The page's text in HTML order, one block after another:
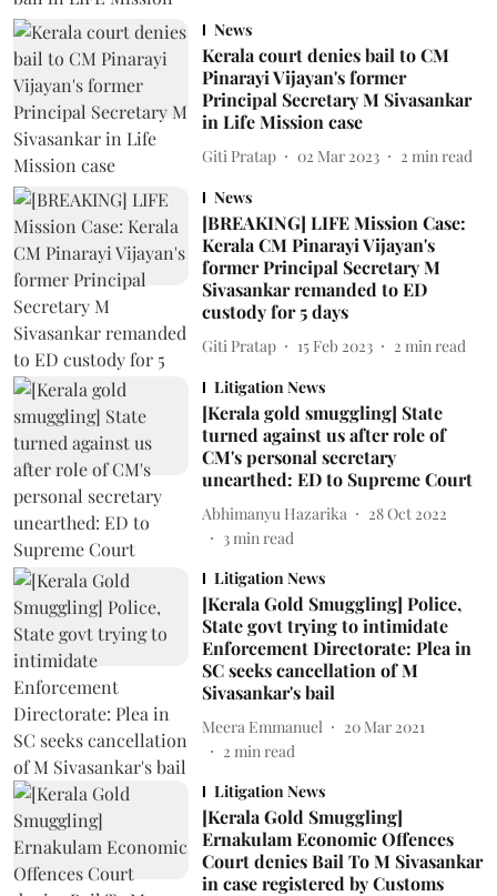
News
Kerala court denies bail to CM
Pinarayi Vijayan's former
Principal Secretary M Sivasankar
in Life Mission case
Giti Pratap 02 Mar 2023 2 min read
News
[BREAKING] LIFE Mission Case:
Kerala CM Pinarayi Vijayan's
former Principal Secretary M
Sivasankar remanded to ED
custody for 5 days
Giti Pratap 15 Feb 2023 2 min read
Litigation News
[Kerala gold smuggling] State
turned against us after role of
CM's personal secretary
unearthed: ED to Supreme Court
Abhimanyu Hazarika
28 Oct 2022
3min read
Litigation News
[Kerala Gold Smuggling] Police,
State govt trying to intimidate
Enforcement Directorate: Plea in
SC seeks cancellation of M
Sivasankar's bail
Meera Emmanuel
20 Mar 2021
2 min read
Litigation News
[Kerala Gold Smuggling]
Ernakulam Economic Offences
Court denies Bail To M Sivasankar
in case registered by Customs